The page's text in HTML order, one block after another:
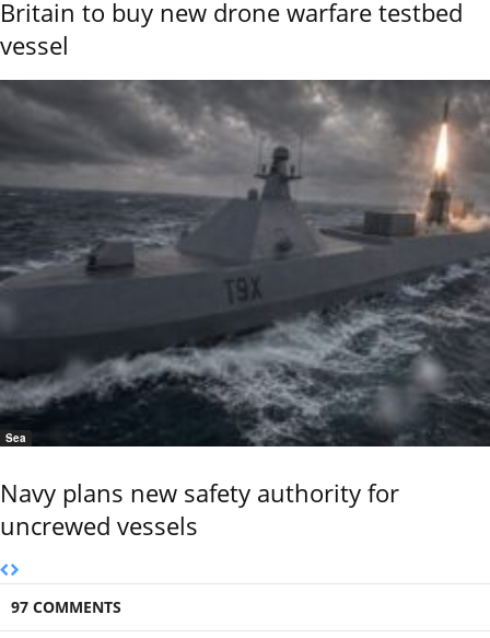
Britain to buy new drone warfare testbed
vessel
Sea
Navy plans new safety authority for
uncrewed vessels
97 COMMENTS